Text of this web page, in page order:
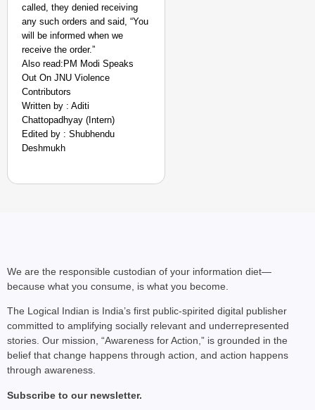
called, they denied receiving
any such orders and said, “You
will be informed when we
receive the order.”
Also read:PM Modi Speaks
Out On JNU Violence
Contributors
Written by : Aditi
Chattopadhyay (Intern)
Edited by : Shubhendu
Deshmukh
We are the responsible custodian of your information diet—
because what you consume, is what you become.
The Logical Indian is India’s first public-spirited digital publisher
committed to amplifying socially relevant and underrepresented
stories. Our mission, “Awareness for Action,” is grounded in the
belief that change happens through action, and action happens
through awareness.
Subscribe to our newsletter.